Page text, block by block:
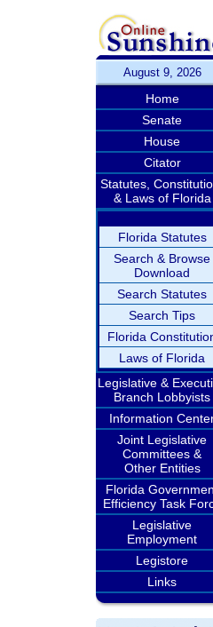
August 9, 2026
Home
Senate
House
Citator
Statutes,
& Laws of Florida
Florida Statutes
Search & Browse
Download
Search Statutes
Search Tips
Florida
Laws of Florida
Legislative &
Branch Lobbyists
Information
Joint Legislative
Committees &
Other Entities
Florida
Efficiency Task
Legislative
Employment
Legistore
Links